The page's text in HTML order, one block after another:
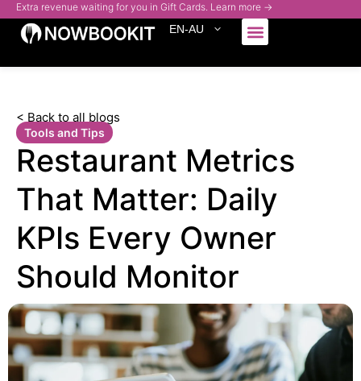
Extra revenue waiting for you in Gift Cards. Learn more →
EN-AU
< Back to all blogs
Tools and Tips
Restaurant Metrics
That Matter: Daily
KPIs Every Owner
Should Monitor